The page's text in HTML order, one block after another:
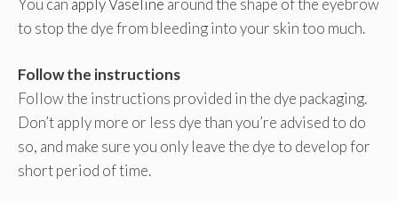
You can apply Vaseline around the shape of the eyebrow
to stop the dye from bleeding into your skin too much.
Follow the instructions
Follow the instructions provided in the dye packaging.
Don’t apply more or less dye than you’re advised to do
so, and make sure you only leave the dye to develop for
short period of time.